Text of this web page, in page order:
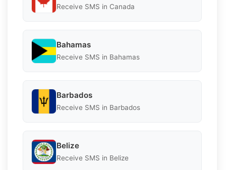
Receive SMS in Canada
Bahamas
Receive SMS in Bahamas
Barbados
Receive SMS in Barbados
Belize
Receive SMS in Belize